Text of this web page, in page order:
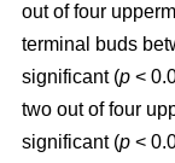
out of four
terminal buds
significant (p <
two out of four
significant (p <